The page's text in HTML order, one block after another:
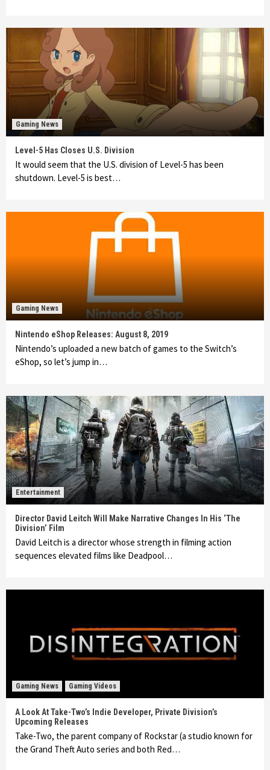
Gaming News
Level-5 Has Closes U.S. Division
It would seem that the U.S. division of Level-5 has been
shutdown. Level-5 is best…
Gaming News
Nintendo eShop Releases: August 8, 2019
Nintendo’s uploaded a new batch of games to the Switch’s
eShop, so let’s jump in…
Entertainment
Director David Leitch Will Make Narrative Changes In His ‘The
Division’ Film
David Leitch is a director whose strength in filming action
sequences elevated films like Deadpool…
Gaming News Gaming Videos
A Look At Take-Two’s Indie Developer, Private Division’s
Upcoming Releases
Take-Two, the parent company of Rockstar (a studio known for
the Grand Theft Auto series and both Red…